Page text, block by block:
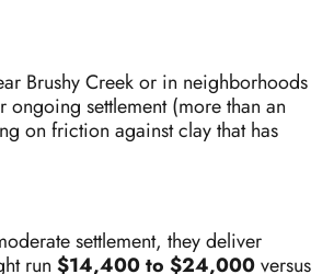
Brushy Creek or in neighborhoods
settlement (more than an
on friction against clay that has
settlement, they deliver
run $14,400 to $24,000versus